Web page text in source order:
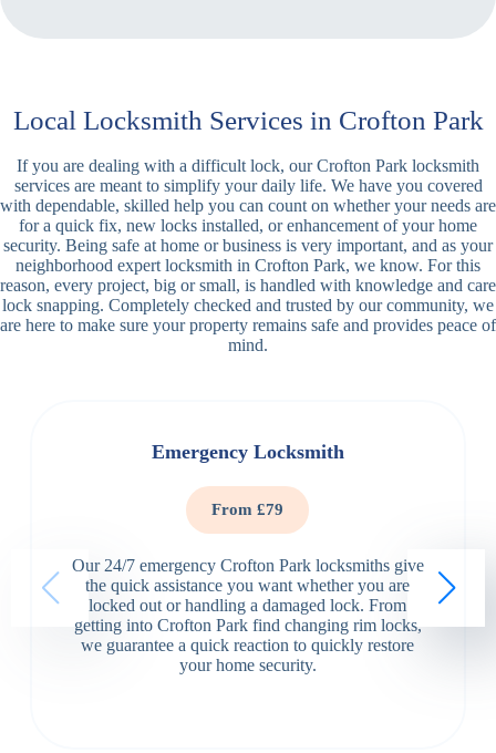
Local Locksmith Services in Crofton Park
If you are dealing with a difficult lock, our Crofton Park locksmith
services are meant to simplify your daily life. We have you covered
with dependable, skilled help you can count on whether your needs are
for a quick fix, new locks installed, or enhancement of your home
security. Being safe at home or business is very important, and as your
neighborhood expert locksmith in Crofton Park, we know. For this
reason, every project, big or small, is handled with knowledge and care
lock snapping. Completely checked and trusted by our community, we
are here to make sure your property remains safe and provides peace of
mind.
Emergency Locksmith
From £79
Our 24/7 emergency Crofton Park locksmiths give
the quick assistance you want whether you are
locked out or handling a damaged lock. From
getting into Crofton Park find changing rim locks,
we guarantee a quick reaction to quickly restore
your home security.